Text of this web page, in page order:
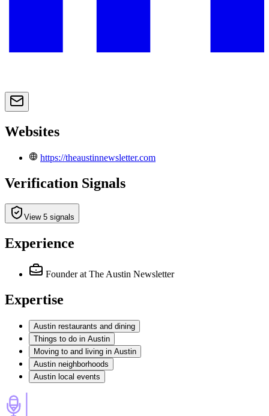
Websites
https://theaustinnewsletter.com
Verification Signals
View 5 signals
Experience
Founder at The Austin Newsletter
Expertise
Austin restaurants and dining
Things to do in Austin
Moving to and living in Austin
Austin neighborhoods
Austin local events